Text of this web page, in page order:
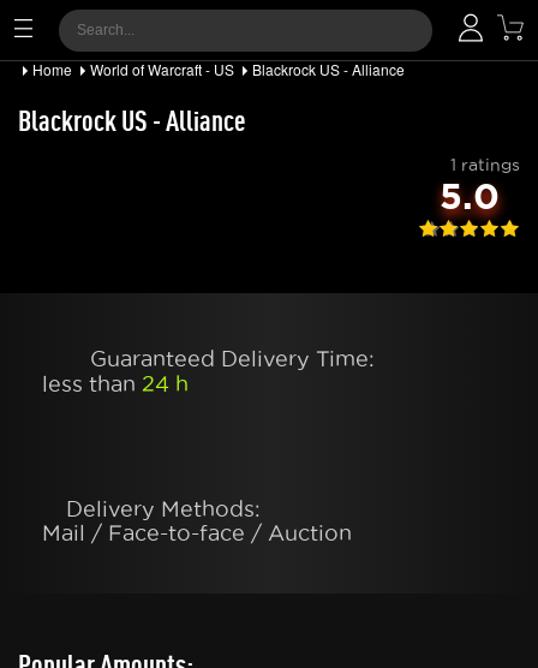
Home World of Warcraft - US Blackrock US - Alliance
Blackrock US - Alliance
1 ratings
5.0
Guaranteed Delivery Time:
less than 24 h
Delivery Methods:
Mail / Face-to-face / Auction